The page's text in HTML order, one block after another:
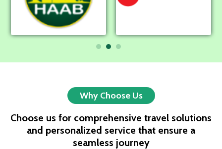
Why Choose Us
Choose us for comprehensive travel solutions
and personalized service that ensure a
seamless journey